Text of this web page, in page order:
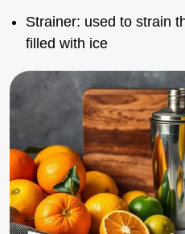
Strainer: used to strain
filled with ice